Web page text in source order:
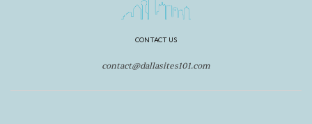
CONTACT US
contact@dallasites101.com